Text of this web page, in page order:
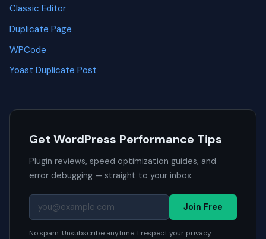
Classic Editor
Duplicate Page
WPCode
Yoast Duplicate Post
Get WordPress Performance Tips
Plugin reviews, speed optimization guides, and
error debugging — straight to your inbox.
Join Free
No spam. Unsubscribe anytime. I respect your privacy.